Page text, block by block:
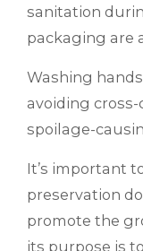
sanitation
packaging are
Washing
avoiding
spoilage-
It’s important
preservation
promote the
its purpose is